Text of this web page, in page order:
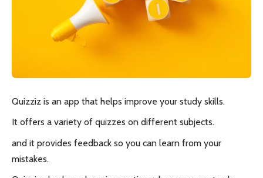
Quizziz is an app that helps improve your study skills.
It offers a variety of quizzes on different subjects.
and it provides feedback so you can learn from your
mistakes.